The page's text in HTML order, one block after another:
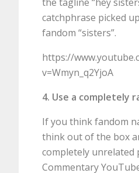
the tagline “hey
catchphrase picked
fandom “sisters”.
https://
v=Wmyn_q2YjoA
4. Use a completely
If you think fandom
think out of the box
completely unrelated
Commentary